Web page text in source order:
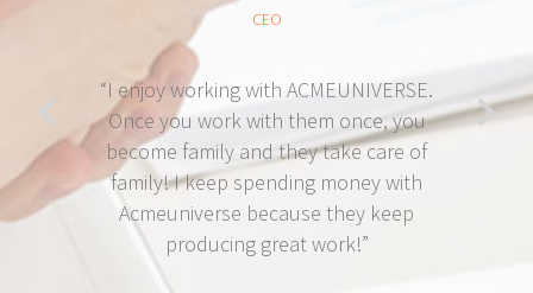
CEO
“I enjoy working with ACMEUNIVERSE.
Once you work with them once, you
become family and they take care of
family! I keep spending money with
Acmeuniverse because they keep
producing great work!”